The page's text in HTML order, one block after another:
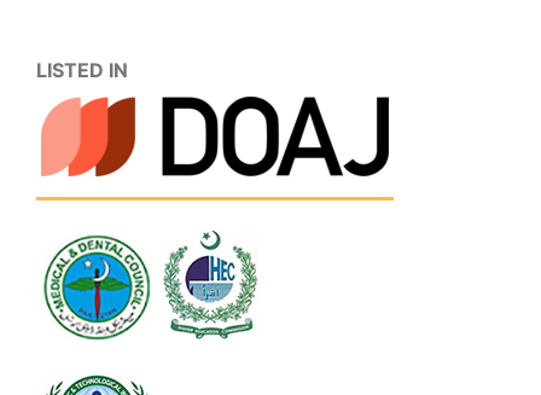
LISTED IN